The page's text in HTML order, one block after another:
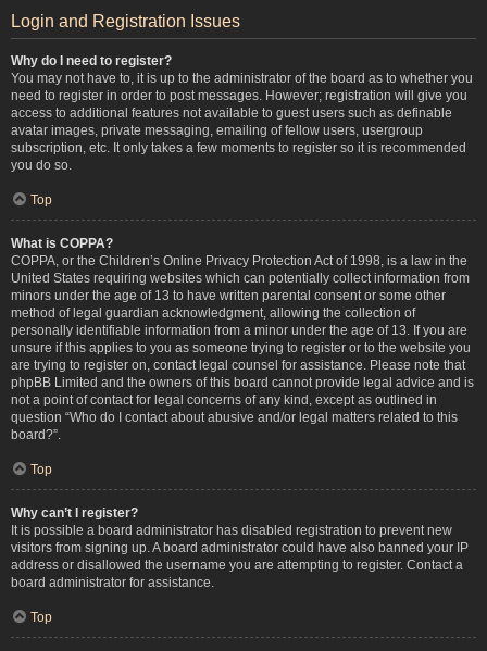
Login and Registration Issues
Why do I need to register?
You may not have to, it is up to the administrator of the board as to whether you
need to register in order to post messages. However; registration will give you
access to additional features not available to guest users such as definable
avatar images, private messaging, emailing of fellow users, usergroup
subscription, etc. It only takes a few moments to register so it is recommended
you do so.
Top
What is COPPA?
COPPA, or the Children’s Online Privacy Protection Act of 1998, is a law in the
United States requiring websites which can potentially collect information from
minors under the age of 13 to have written parental consent or some other
method of legal guardian acknowledgment, allowing the collection of
personally identifiable information from a minor under the age of 13. If you are
unsure if this applies to you as someone trying to register or to the website you
are trying to register on, contact legal counsel for assistance. Please note that
phpBB Limited and the owners of this board cannot provide legal advice and is
not a point of contact for legal concerns of any kind, except as outlined in
question “Who do I contact about abusive and/or legal matters related to this
board?”.
Top
Why can’t I register?
It is possible a board administrator has disabled registration to prevent new
visitors from signing up. A board administrator could have also banned your IP
address or disallowed the username you are attempting to register. Contact a
board administrator for assistance.
Top